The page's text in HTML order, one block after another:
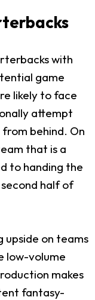
with
game
likely to face
attempt
behind. On
that is a
to handing the
half of
upside on teams
low-volume
makes
fantasy-